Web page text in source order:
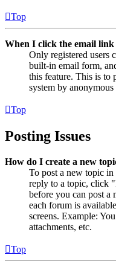
Top
When I click the email link
Only registered users
built-in email form,
this feature. This is to
system by anonymous
Top
Posting Issues
How do I create a new
To post a new topic
reply to a topic, click
before you can post a
each forum is
screens. Example:
attachments, etc.
Top